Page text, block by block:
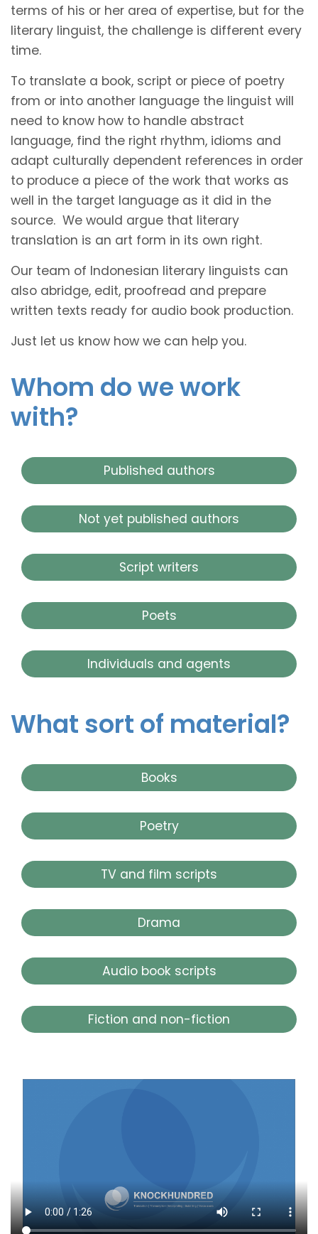
terms of his or her area of expertise, but for the
literary linguist, the challenge is different every
time.
To translate a book, script or piece of poetry
from or into another language the linguist will
need to know how to handle abstract
language, find the right rhythm, idioms and
adapt culturally dependent references in order
to produce a piece of the work that works as
well in the target language as it did in the
source. We would argue that literary
translation is an art form in its own right.
Our team of Indonesian literary linguists can
also abridge, edit, proofread and prepare
written texts ready for audio book production.
Just let us know how we can help you.
Whom do we work
with?
Published authors
Not yet published authors
Script writers
Poets
Individuals and agents
What sort of material?
Books
Poetry
TV and film scripts
Drama
Audio book scripts
Fiction and non-fiction